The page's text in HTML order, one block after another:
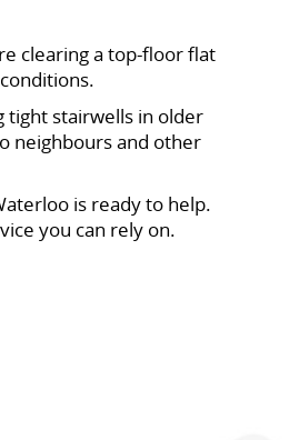
clearing a top-floor flat
tight stairwells in older
neighbours and other
is ready to help.
you can rely on.